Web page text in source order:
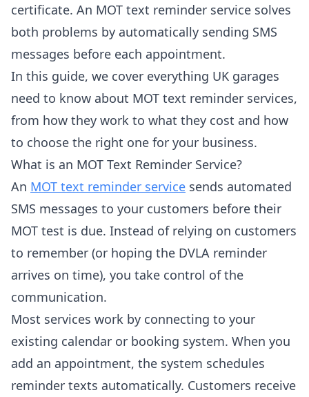
certificate. An MOT text reminder service solves
both problems by automatically sending SMS
messages before each appointment.
In this guide, we cover everything UK garages
need to know about MOT text reminder services,
from how they work to what they cost and how
to choose the right one for your business.
What is an MOT Text Reminder Service?
An MOT text reminder service sends automated
SMS messages to your customers before their
MOT test is due. Instead of relying on customers
to remember (or hoping the DVLA reminder
arrives on time), you take control of the
communication.
Most services work by connecting to your
existing calendar or booking system. When you
add an appointment, the system schedules
reminder texts automatically. Customers receive